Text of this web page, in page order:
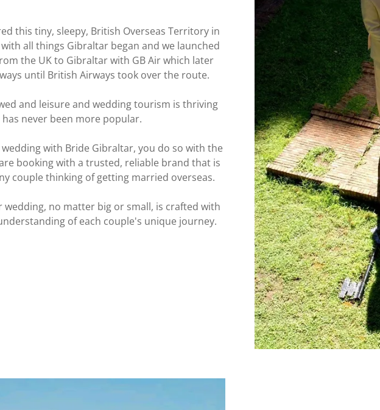
this tiny, sleepy, British Overseas Territory in
all things Gibraltar began and we launched
the UK to Gibraltar with GB Air which later
until British Airways took over the route.
and leisure and wedding tourism is thriving
never been more popular.
with Bride Gibraltar, you do so with the
booking with a trusted, reliable brand that is
couple thinking of getting married overseas.
wedding, no matter big or small, is crafted with
of each couple's unique journey.